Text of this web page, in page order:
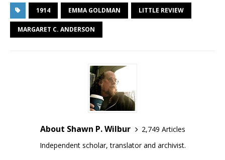
1914 EMMA GOLDMAN LITTLE REVIEW
MARGARET C. ANDERSON
About Shawn P. Wilbur
2,749 Articles
Independent scholar, translator and archivist.